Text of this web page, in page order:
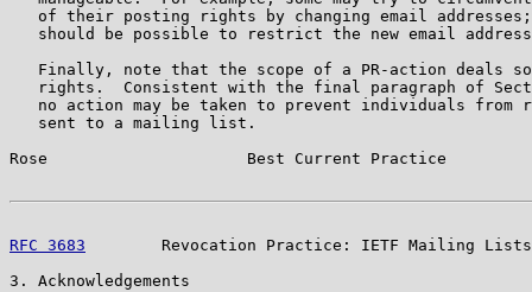
of their posting rights by changing email
should be possible to restrict the new email
Finally, note that the scope of a PR-action deals
rights.  Consistent with the final paragraph of
no action may be taken to prevent individuals from
   sent to a mailing list.
Rose                     Best Current Practice
RFC 3683
Revocation Practice: IETF Mailing
3. Acknowledgements